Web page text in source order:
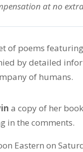
at no
of poems
by detailed
of humans.
a copy of her
in the comments.
Eastern on